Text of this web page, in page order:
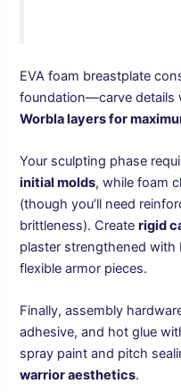
EVA foam breastplate
foundation—carve details
Worbla layers for
Your sculpting phase
initial molds, while foam
(though you’ll need
brittleness). Createrigid
plaster strengthened with
flexible armor pieces.
Finally, assembly
adhesive, and hot glue
spray paint and pitch
warrior aesthetics.